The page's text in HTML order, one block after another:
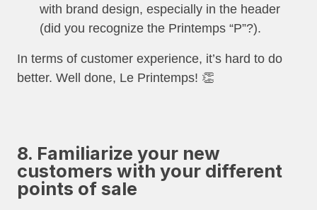
with brand design, especially in the header
(did you recognize the Printemps “P”?).
In terms of customer experience, it’s hard to do
better. Well done, Le Printemps! 👏
8. Familiarize your new
customers with your different
points of sale